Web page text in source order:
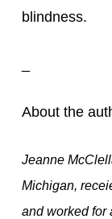
blindness.
About the
Jeanne
Michigan,
and worked for